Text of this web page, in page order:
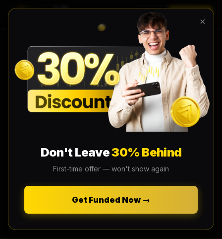
×
Don't Leave30% Behind
First-time offer — won't show again
Get Funded Now →
EN